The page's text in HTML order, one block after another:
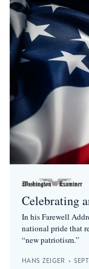
Celebrating
In his Farewell
national pride that
“new patriotism.”
HANS ZEIGER •